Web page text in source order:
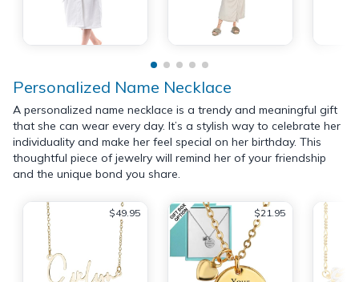
Personalized Name Necklace
A personalized name necklace is a trendy and meaningful gift
that she can wear every day. It’s a stylish way to celebrate her
individuality and make her feel special on her birthday. This
thoughtful piece of jewelry will remind her of your friendship
and the unique bond you share.
$49.95 $21.95